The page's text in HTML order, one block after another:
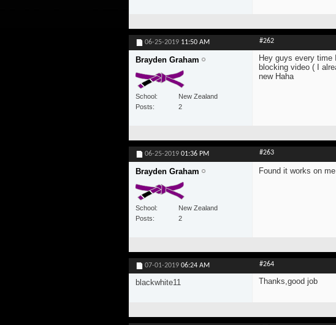
06-25-2019 11:50 AM #262
Brayden Graham
School
New Zealand
Posts
2
Hey guys every
blocking video ( I
new Haha
06-25-2019 01:36 PM #263
Brayden Graham
School
New Zealand
Posts
2
Found it works on
07-01-2019 06:24 AM #264
blackwhite11 Thanks,good job